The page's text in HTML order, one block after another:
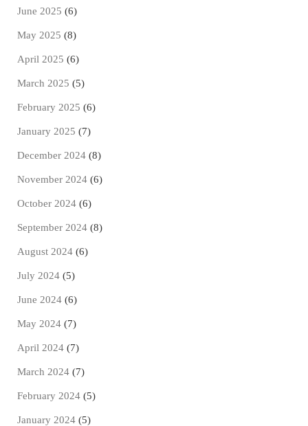
June 2025 (6)
May 2025 (8)
April 2025 (6)
March 2025 (5)
February 2025 (6)
January 2025 (7)
December 2024 (8)
November 2024 (6)
October 2024 (6)
September 2024 (8)
August 2024 (6)
July 2024 (5)
June 2024 (6)
May 2024 (7)
April 2024 (7)
March 2024 (7)
February 2024 (5)
January 2024 (5)